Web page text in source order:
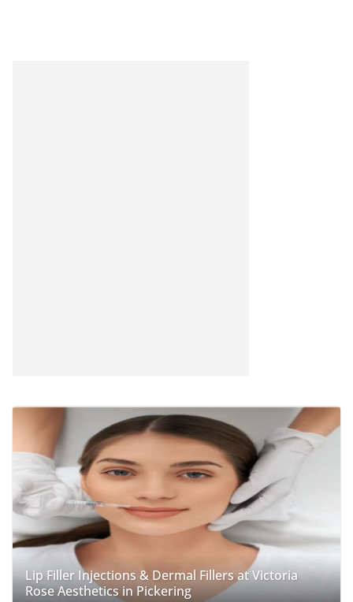
Lip Filler Injections & Dermal Fillers at Victoria
Rose Aesthetics in Pickering